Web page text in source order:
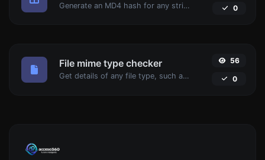
Generate an MD4 hash for any string input. 0
File mime type checker
Get details of any file type, such as the mime type or last edit date.
56
0